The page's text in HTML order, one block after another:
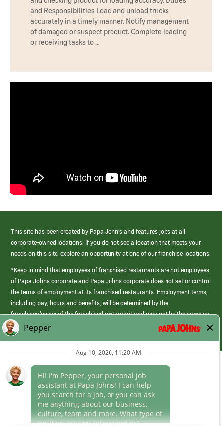
and Responsibilities Load and unload trucks
accurately in a timely manner. Notify management
of damaged or suspect product. Complete loading
or receiving tasks to …
This site has been created by Papa John’s and features jobs at all
corporate-owned locations. If you do not see a location that meets your
needs on this site, explore an opportunity at one of our franchise locations.
*Keep in mind that employees of franchised restaurants are not employees
of Papa Johns corporate and Papa Johns corporate does not set or control
the terms of employment at its franchised restaurants. Employment terms,
including pay, hours and benefits, will be determined by the
franchisee/owner of the franchised restaurant and may not be the same as
those offered by Papa Johns corporate.
(link
opens
window)
Career Areas
Culture